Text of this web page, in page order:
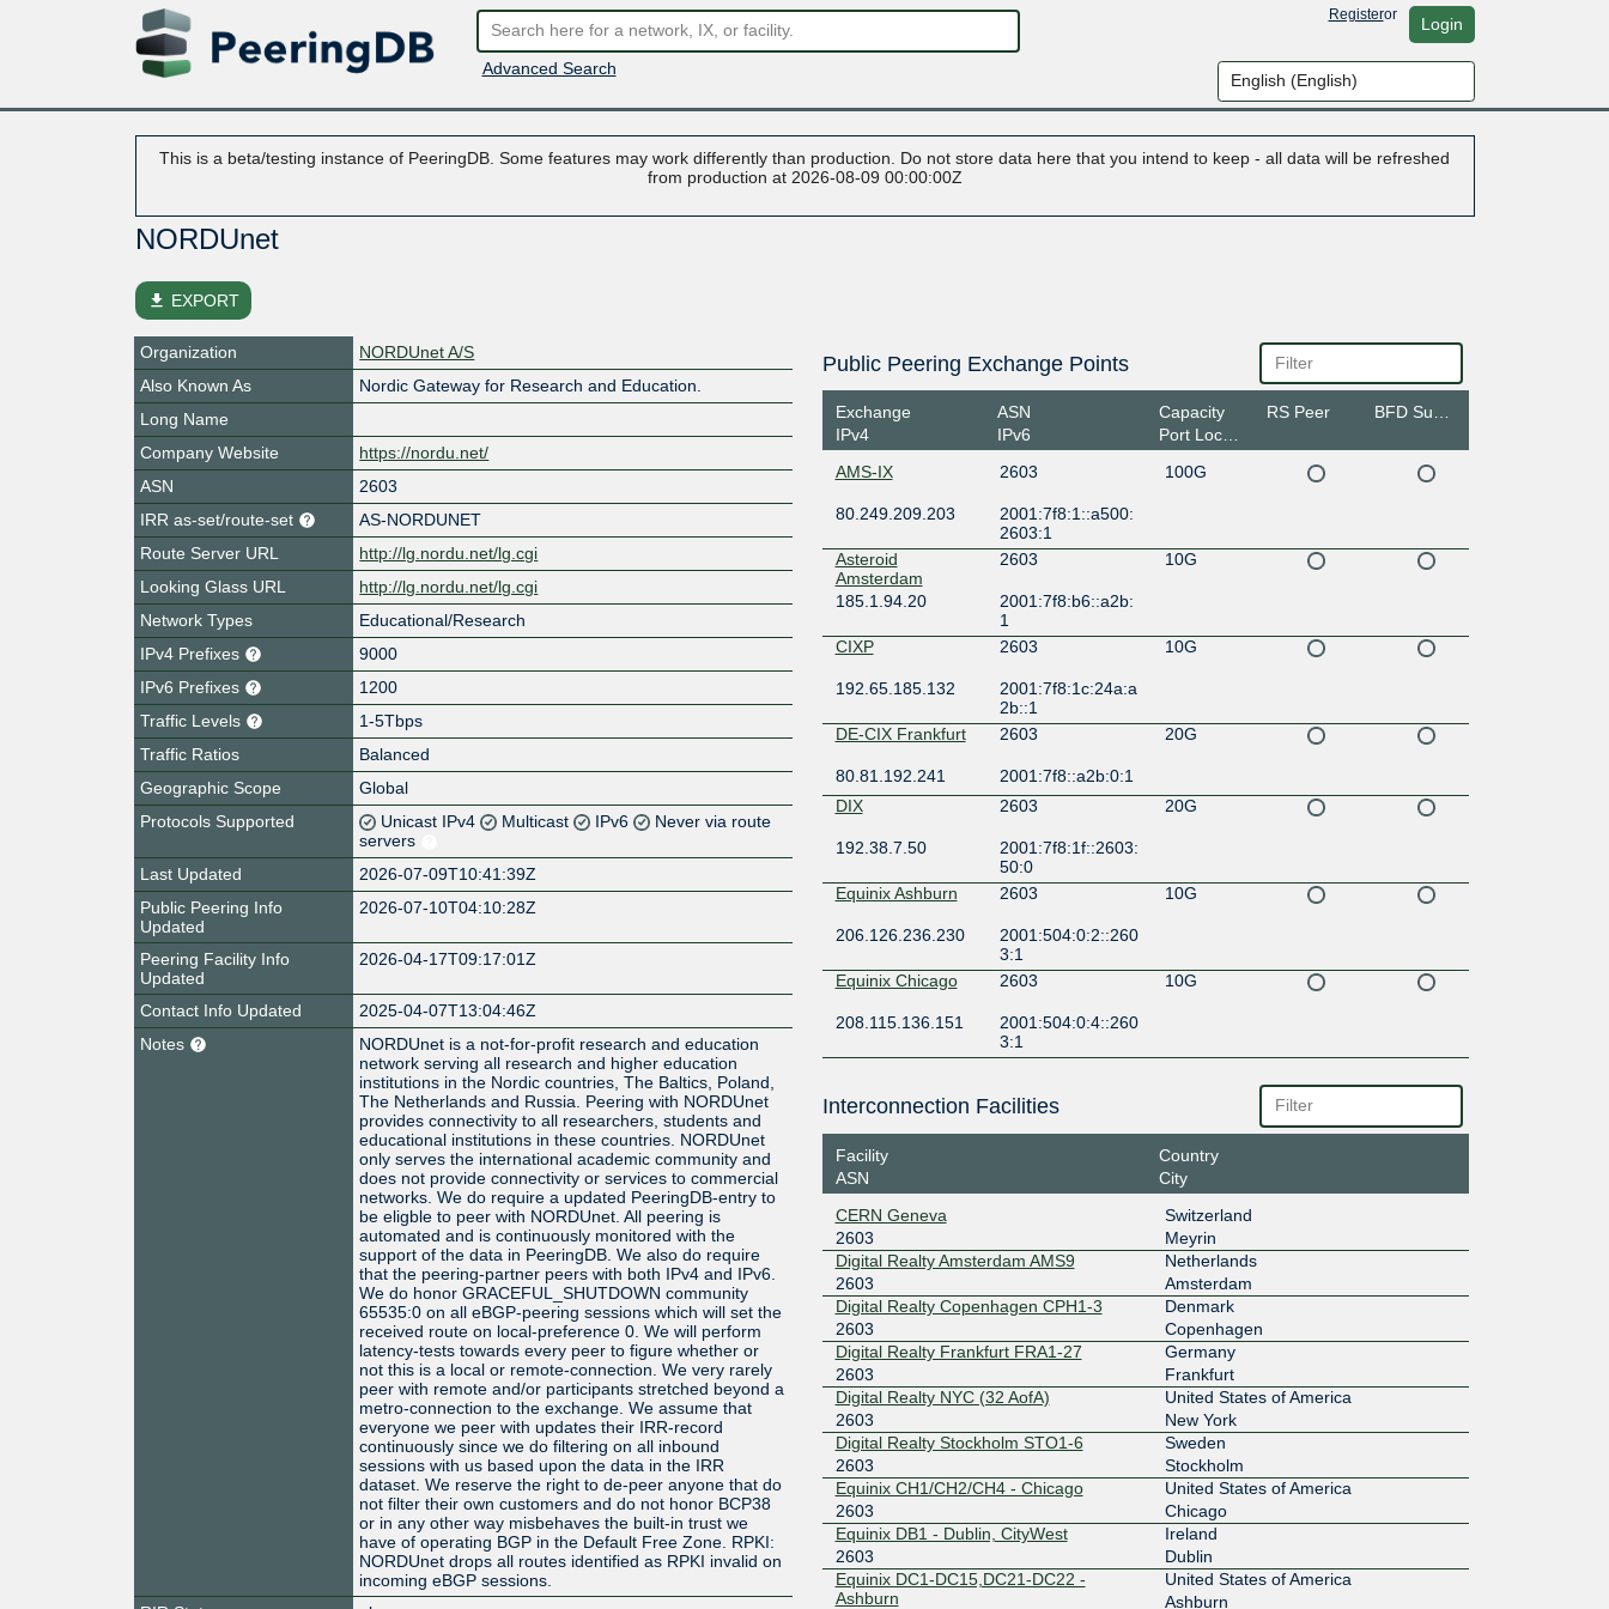
Advanced Search
Registeror Login
This is a beta/testing instance of PeeringDB. Some features may work differently than production. Do not store data here that you intend to keep - all data will be refreshed
from production at 2026-08-09 00:00:00Z
NORDUnet
file_download EXPORT
Organization
NORDUnet A/S
Also Known As
Nordic Gateway for Research and Education.
Long Name
Company Website
https://nordu.net/
ASN
2603
IRR as-set/route-set
AS-NORDUNET
Route Server URL
http://lg.nordu.net/lg.cgi
Looking Glass URL
http://lg.nordu.net/lg.cgi
Network Types
Educational/Research
IPv4 Prefixes
9000
IPv6 Prefixes
1200
Traffic Levels
1-5Tbps
Traffic Ratios
Balanced
Geographic Scope
Global
Protocols Supported
Unicast IPv4 Multicast IPv6
Never via route
servers
Last Updated
2026-07-09T10:41:39Z
Public Peering Info
Updated
2026-07-10T04:10:28Z
Peering Facility Info
Updated
2026-04-17T09:17:01Z
Contact Info Updated
2025-04-07T13:04:46Z
Notes
NORDUnet is a not-for-profit research and education
network serving all research and higher education
institutions in the Nordic countries, The Baltics, Poland,
The Netherlands and Russia. Peering with NORDUnet
provides connectivity to all researchers, students and
educational institutions in these countries. NORDUnet
only serves the international academic community and
does not provide connectivity or services to commercial
networks. We do require a updated PeeringDB-entry to
be eligble to peer with NORDUnet. All peering is
automated and is continuously monitored with the
support of the data in PeeringDB. We also do require
that the peering-partner peers with both IPv4 and IPv6.
We do honor GRACEFUL_SHUTDOWN community
65535:0 on all eBGP-peering sessions which will set the
received route on local-preference 0. We will perform
latency-tests towards every peer to figure whether or
not this is a local or remote-connection. We very rarely
peer with remote and/or participants stretched beyond a
metro-connection to the exchange. We assume that
everyone we peer with updates their IRR-record
continuously since we do filtering on all inbound
sessions with us based upon the data in the IRR
dataset. We reserve the right to de-peer anyone that do
not filter their own customers and do not honor BCP38
or in any other way misbehaves the built-in trust we
have of operating BGP in the Default Free Zone. RPKI:
NORDUnet drops all routes identified as RPKI invalid on
incoming eBGP sessions.
Public Peering Exchange Points
Exchange
IPv4
ASN
IPv6
Capacity
Port Location
RS Peer
AMS-IX 2603 100G
80.249.209.203
2001:7f8:1::a500:
2603:1
Asteroid
Amsterdam
2603 10G
185.1.94.20
2001:7f8:b6::a2b:
1
CIXP
2603 10G
192.65.185.132
2001:7f8:1c:24a:a
2b::1
DE-CIX Frankfurt
2603 20G
80.81.192.241
2001:7f8::a2b:0:1
DIX
2603 20G
192.38.7.50
2001:7f8:1f::2603:
50:0
Equinix Ashburn
2603 10G
206.126.236.230
2001:504:0:2::260
3:1
Equinix Chicago
2603 10G
208.115.136.151
2001:504:0:4::260
3:1
193.110.226.92
2001:7f8:7:a::260
FICIX 2 (Helsinki)
10G
193.110.224.92
2001:7f8:7:b::260
HKIX
10G
123.255.91.213
8:a1d5
INEX LAN1
10G
185.6.36.167
JPIX TOKYO
2603 10G
210.171.225.238
2001:de8:8::2603:
LINX LON1
2603 20G
195.66.225.24
2001:7f8:4::a2b:1
LONAP
10G
5.57.80.168
Interconnection Facilities
Facility
ASN
Country
City
CERN Geneva
2603
Switzerland
Meyrin
Digital Realty Amsterdam AMS9
2603
Netherlands
Amsterdam
Digital Realty Copenhagen CPH1-3
2603
Denmark
Copenhagen
Digital Realty Frankfurt FRA1-27
2603
Germany
Frankfurt
Digital Realty NYC (32 AofA)
2603
United States of America
New York
Digital Realty Stockholm STO1-6
2603
Sweden
Stockholm
Equinix CH1/CH2/CH4 - Chicago
2603
United States of America
Chicago
Equinix DB1 - Dublin, CityWest
2603
Ireland
Dublin
Equinix DC1-DC15,DC21-DC22 -
Ashburn
United States of America
Ashburn